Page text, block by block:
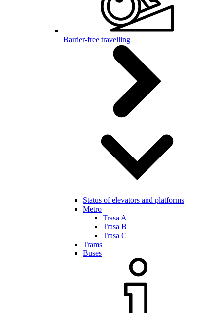
Barrier-free travelling
Status of elevators and platforms
Metro
Trasa A
Trasa B
Trasa C
Trams
Buses